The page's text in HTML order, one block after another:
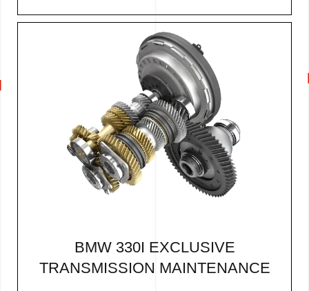
BMW 330I EXCLUSIVE
TRANSMISSION MAINTENANCE